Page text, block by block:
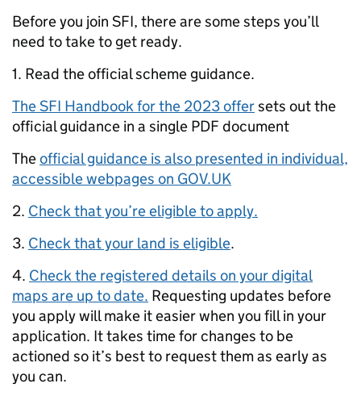
Before you join SFI, there are some steps you’ll
need to take to get ready.
1. Read the official scheme guidance.
The SFI Handbook for the 2023 offersets out the
official guidance in a single PDF document
Theofficial guidance is also presented in individual,
accessible webpages on GOV.UK
2. Check that you’re eligible to apply.
3. Check that your land is eligible.
4. Check the registered details on your digital
maps are up to date. Requesting updates before
you apply will make it easier when you fill in your
application. It takes time for changes to be
actioned so it’s best to request them as early as
you can.